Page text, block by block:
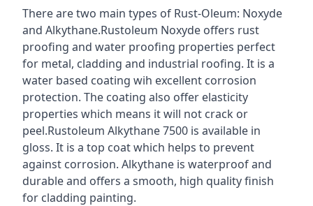
There are two main types of Rust-Oleum: Noxyde
and Alkythane.Rustoleum Noxyde offers rust
proofing and water proofing properties perfect
for metal, cladding and industrial roofing. It is a
water based coating wih excellent corrosion
protection. The coating also offer elasticity
properties which means it will not crack or
peel.Rustoleum Alkythane 7500 is available in
gloss. It is a top coat which helps to prevent
against corrosion. Alkythane is waterproof and
durable and offers a smooth, high quality finish
for cladding painting.